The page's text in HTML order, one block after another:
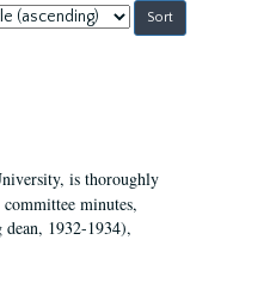
is thoroughly
minutes,
1932-1934),